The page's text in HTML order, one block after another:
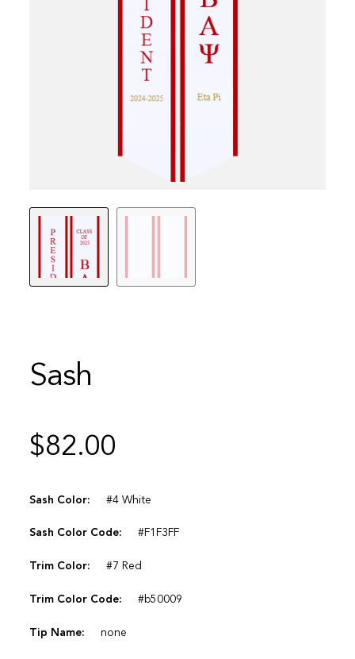
Sash
$82.00
Sash Color: #4 White
Sash Color Code: #F1F3FF
Trim Color: #7 Red
Trim Color Code: #b50009
Tip Name: none